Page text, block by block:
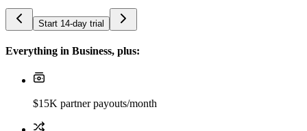
Start 14-day trial
Everything in Business, plus:
$15K partner payouts/month